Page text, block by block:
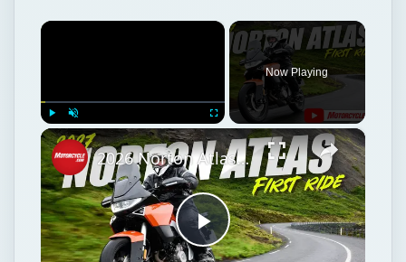
×
Play Unmute Fullscreen
Now Playing
×
Play
2026 Norton Atlas Review